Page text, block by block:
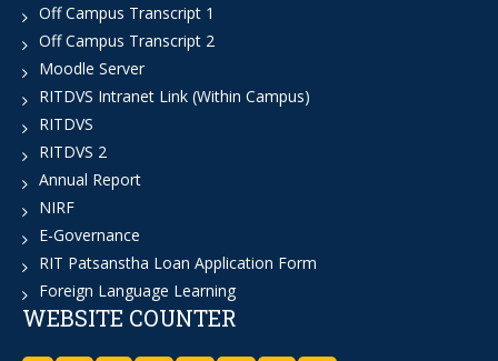
Off Campus Transcript 1
Off Campus Transcript 2
Moodle Server
RITDVS Intranet Link (Within Campus)
RITDVS
RITDVS 2
Annual Report
NIRF
E-Governance
RIT Patsanstha Loan Application Form
Foreign Language Learning
WEBSITE COUNTER